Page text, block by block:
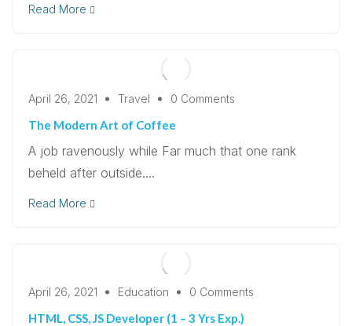
Read More
April 26, 2021 Travel 0 Comments
The Modern Art of Coffee
A job ravenously while Far much that one rank
beheld after outside....
Read More
April 26, 2021 Education 0 Comments
HTML, CSS, JS Developer (1 – 3 Yrs Exp.)